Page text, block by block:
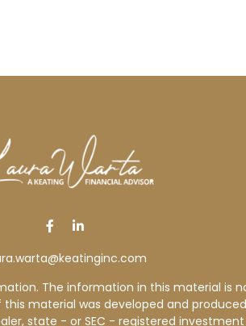
The information in this material is
material was developed and
state - or SEC - registered